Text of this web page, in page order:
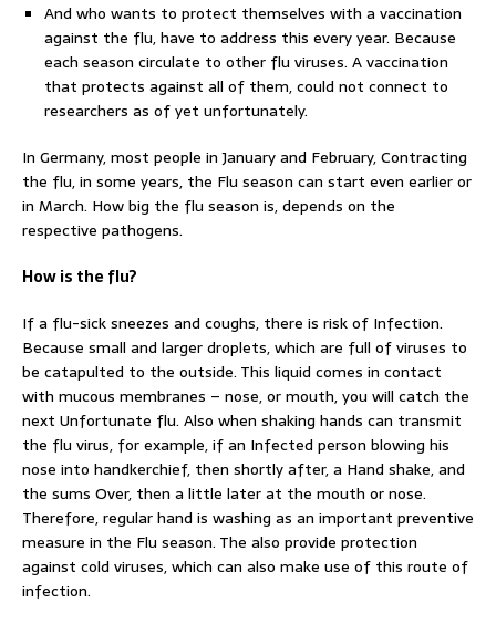
And who wants to protect themselves with a vaccination
against the flu, have to address this every year. Because
each season circulate to other flu viruses. A vaccination
that protects against all of them, could not connect to
researchers as of yet unfortunately.
In Germany, most people in January and February, Contracting
the flu, in some years, the Flu season can start even earlier or
in March. How big the flu season is, depends on the
respective pathogens.
How is the flu?
If a flu-sick sneezes and coughs, there is risk of Infection.
Because small and larger droplets, which are full of viruses to
be catapulted to the outside. This liquid comes in contact
with mucous membranes – nose, or mouth, you will catch the
next Unfortunate flu. Also when shaking hands can transmit
the flu virus, for example, if an Infected person blowing his
nose into handkerchief, then shortly after, a Hand shake, and
the sums Over, then a little later at the mouth or nose.
Therefore, regular hand is washing as an important preventive
measure in the Flu season. The also provide protection
against cold viruses, which can also make use of this route of
infection.